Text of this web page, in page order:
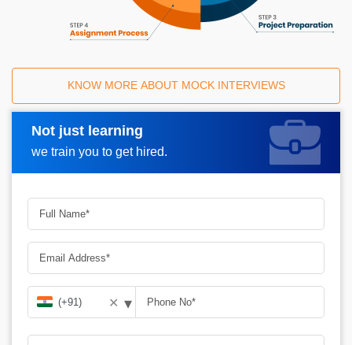
KNOW MORE ABOUT MOCK INTERVIEWS
Not just learning
we train you to get hired.
Request A Call Back
✕ ▾